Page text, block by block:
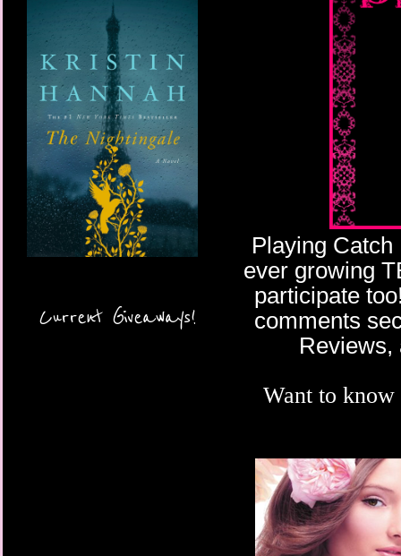
Current Giveaways!
Playing
ever growing
participate
comments
Reviews,
Want to